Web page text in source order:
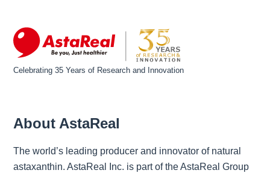
Celebrating 35 Years of Research and Innovation
About AstaReal
The world’s leading producer and innovator of natural
astaxanthin. AstaReal Inc. is part of the AstaReal Group